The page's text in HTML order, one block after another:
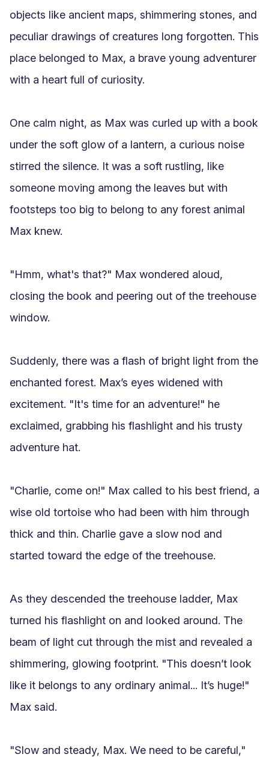
objects like ancient maps, shimmering stones, and
peculiar drawings of creatures long forgotten. This
place belonged to Max, a brave young adventurer
with a heart full of curiosity.
One calm night, as Max was curled up with a book
under the soft glow of a lantern, a curious noise
stirred the silence. It was a soft rustling, like
someone moving among the leaves but with
footsteps too big to belong to any forest animal
Max knew.
"Hmm, what's that?" Max wondered aloud,
closing the book and peering out of the treehouse
window.
Suddenly, there was a flash of bright light from the
enchanted forest. Max’s eyes widened with
excitement. "It's time for an adventure!" he
exclaimed, grabbing his flashlight and his trusty
adventure hat.
"Charlie, come on!" Max called to his best friend, a
wise old tortoise who had been with him through
thick and thin. Charlie gave a slow nod and
started toward the edge of the treehouse.
As they descended the treehouse ladder, Max
turned his flashlight on and looked around. The
beam of light cut through the mist and revealed a
shimmering, glowing footprint. "This doesn’t look
like it belongs to any ordinary animal... It’s huge!"
Max said.
"Slow and steady, Max. We need to be careful,"